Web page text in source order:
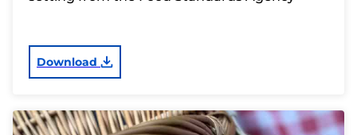
Download